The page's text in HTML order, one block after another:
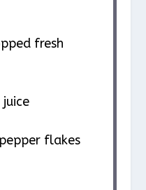
fresh
flakes